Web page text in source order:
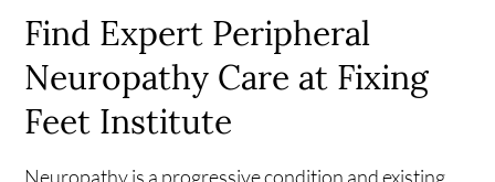
Find Expert Peripheral
Neuropathy Care at Fixing
Feet Institute
Neuropathy is a progressive condition and existing